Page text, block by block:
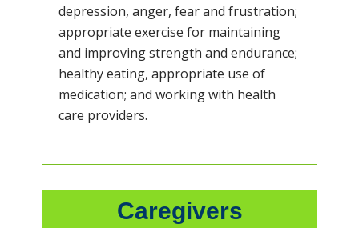
depression, anger, fear and frustration;
appropriate exercise for maintaining
and improving strength and endurance;
healthy eating, appropriate use of
medication; and working with health
care providers.
Caregivers